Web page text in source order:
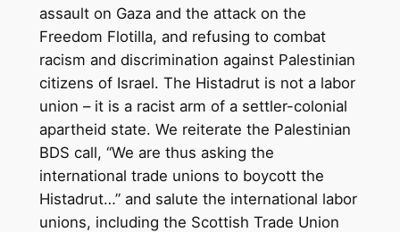
assault on Gaza and the attack on the
Freedom Flotilla, and refusing to combat
racism and discrimination against Palestinian
citizens of Israel. The Histadrut is not a labor
union – it is a racist arm of a settler-colonial
apartheid state. We reiterate the Palestinian
BDS call, “We are thus asking the
international trade unions to boycott the
Histadrut…” and salute the international labor
unions, including the Scottish Trade Union